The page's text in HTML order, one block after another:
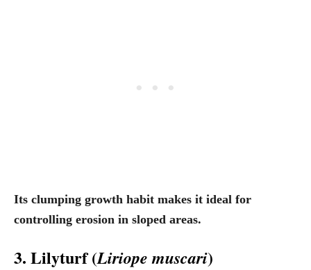
Its clumping growth habit makes it ideal for
controlling erosion in sloped areas.
3. Lilyturf (Liriope muscari)